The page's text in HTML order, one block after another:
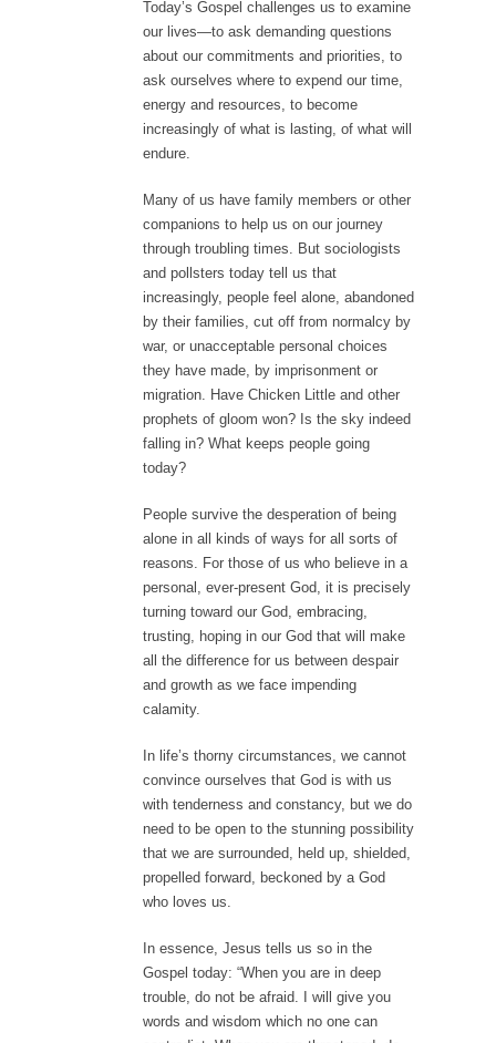
Today’s Gospel challenges us to examine
our lives—to ask demanding questions
about our commitments and priorities, to
ask ourselves where to expend our time,
energy and resources, to become
increasingly of what is lasting, of what will
endure.
Many of us have family members or other
companions to help us on our journey
through troubling times. But sociologists
and pollsters today tell us that
increasingly, people feel alone, abandoned
by their families, cut off from normalcy by
war, or unacceptable personal choices
they have made, by imprisonment or
migration. Have Chicken Little and other
prophets of gloom won? Is the sky indeed
falling in? What keeps people going
today?
People survive the desperation of being
alone in all kinds of ways for all sorts of
reasons. For those of us who believe in a
personal, ever-present God, it is precisely
turning toward our God, embracing,
trusting, hoping in our God that will make
all the difference for us between despair
and growth as we face impending
calamity.
In life’s thorny circumstances, we cannot
convince ourselves that God is with us
with tenderness and constancy, but we do
need to be open to the stunning possibility
that we are surrounded, held up, shielded,
propelled forward, beckoned by a God
who loves us.
In essence, Jesus tells us so in the
Gospel today: “When you are in deep
trouble, do not be afraid. I will give you
words and wisdom which no one can